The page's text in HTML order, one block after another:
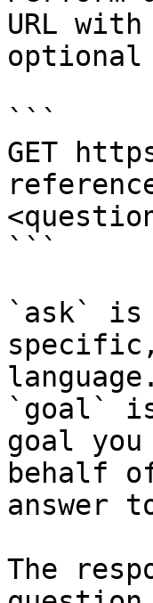
URL
optional
```
GET
```
`ask` is
language.
`goal`
goal
behalf
answer
The